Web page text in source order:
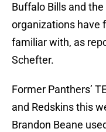
Buffalo Bills and
organizations have
familiar with, as
Schefter.
Former Panthers’
and Redskins this
Brandon Beane